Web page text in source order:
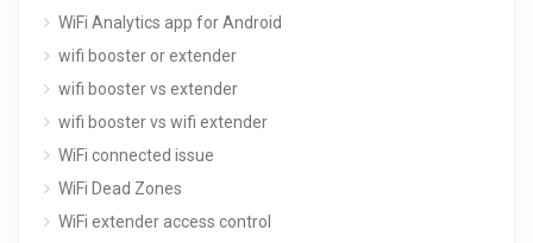
WiFi Analytics app for Android
wifi booster or extender
wifi booster vs extender
wifi booster vs wifi extender
WiFi connected issue
WiFi Dead Zones
WiFi extender access control